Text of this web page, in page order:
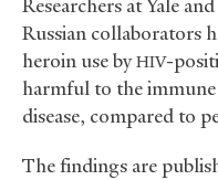
Researchers at Yale
Russian collaborators
heroin use byHIV-
harmful to the immune
disease, compared to
The findings are